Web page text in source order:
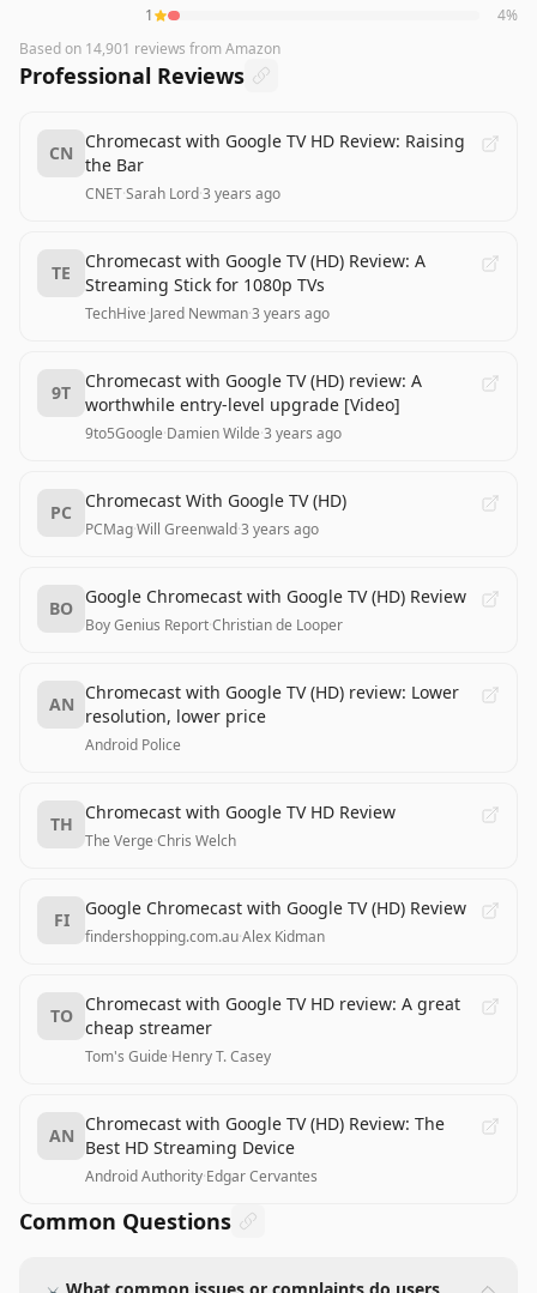
1
4%
Based on 14,901 reviews from Amazon
Professional Reviews
CN
Chromecast with Google TV HD Review: Raising
the Bar
CNET·Sarah Lord·3 years ago
TE
Chromecast with Google TV (HD) Review: A
Streaming Stick for 1080p TVs
TechHive·Jared Newman·3 years ago
9T
Chromecast with Google TV (HD) review: A
worthwhile entry-level upgrade [Video]
9to5Google·Damien Wilde·3 years ago
PC
Chromecast With Google TV (HD)
PCMag·Will Greenwald·3 years ago
BO
Google Chromecast with Google TV (HD) Review
Boy Genius Report·Christian de Looper
AN
Chromecast with Google TV (HD) review: Lower
resolution, lower price
Android Police
TH
Chromecast with Google TV HD Review
The Verge·Chris Welch
FI
Google Chromecast with Google TV (HD) Review
findershopping.com.au·Alex Kidman
TO
Chromecast with Google TV HD review: A great
cheap streamer
Tom's Guide·Henry T. Casey
AN
Chromecast with Google TV (HD) Review: The
Best HD Streaming Device
Android Authority·Edgar Cervantes
Common Questions